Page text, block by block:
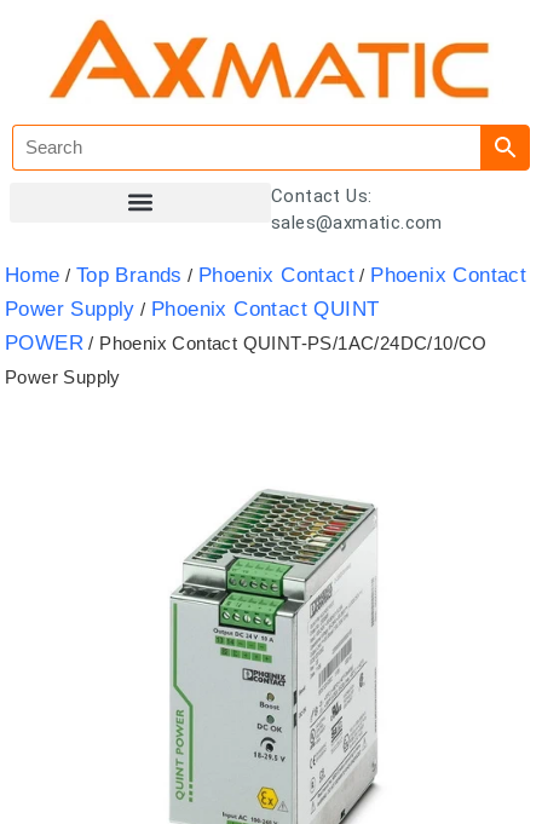
Contact Us:
sales@axmatic.com
Home / Top Brands / Phoenix Contact / Phoenix Contact
Power Supply / Phoenix Contact QUINT
POWER / Phoenix Contact QUINT-PS/1AC/24DC/10/CO
Power Supply